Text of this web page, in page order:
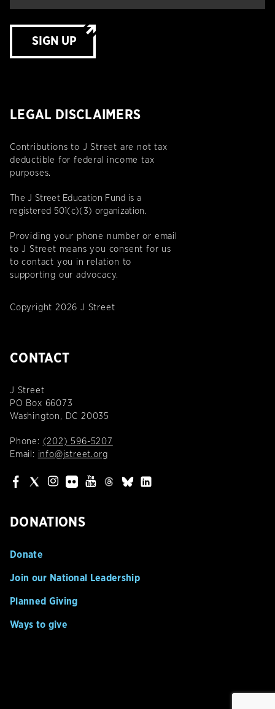
SIGN UP
LEGAL DISCLAIMERS
Contributions to J Street are not tax
deductible for federal income tax
purposes.
The J Street Education Fund is a
registered 501(c)(3) organization.
Providing your phone number or email
to J Street means you consent for us
to contact you in relation to
supporting our advocacy.
Copyright 2026 J Street
CONTACT
J Street
PO Box 66073
Washington, DC 20035
Phone: (202) 596-5207
Email: info@jstreet.org
DONATIONS
Donate
Join our National Leadership
Planned Giving
Ways to give